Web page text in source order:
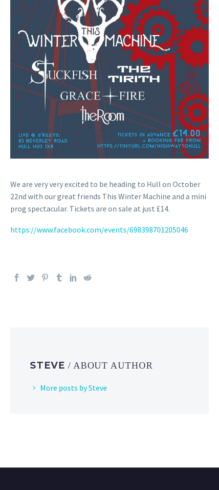
We are very very excited to be heading to Hull on October
22nd with our great friends This Winter Machine and a mini
prog spectacular. Tickets are on sale at just £14.
https://www.facebook.com/events/698398701205046
STEVE / ABOUT AUTHOR
More posts by Steve